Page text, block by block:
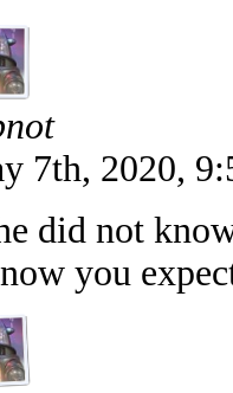
7th, 2020,
did not
you